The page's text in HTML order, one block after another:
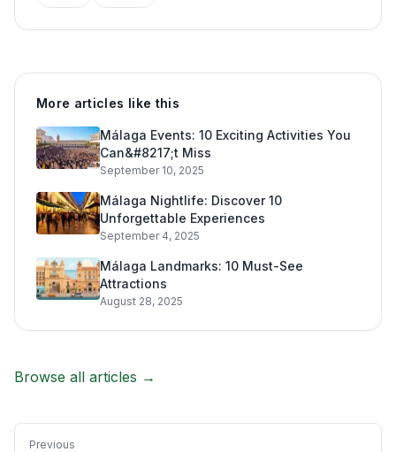
More articles like this
Málaga Events: 10 Exciting Activities You
Can&#8217;t Miss
September 10, 2025
Málaga Nightlife: Discover 10
Unforgettable Experiences
September 4, 2025
Málaga Landmarks: 10 Must-See
Attractions
August 28, 2025
Browse all articles →
Previous